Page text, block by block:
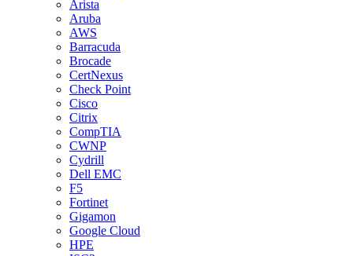
Arista
Aruba
AWS
Barracuda
Brocade
CertNexus
Check Point
Cisco
Citrix
CompTIA
CWNP
Cydrill
Dell EMC
F5
Fortinet
Gigamon
Google Cloud
HPE